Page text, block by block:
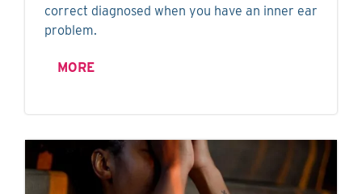
correct diagnosed when you have an inner ear
problem.
MORE